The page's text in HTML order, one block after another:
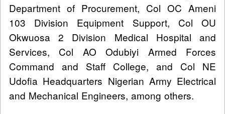
Department of Procurement, Col OC Ameni
103 Division Equipment Support, Col OU
Okwuosa 2 Division Medical Hospital and
Services, Col AO Odubiyi Armed Forces
Command and Staff College, and Col NE
Udofia Headquarters Nigerian Army Electrical
and Mechanical Engineers, among others.